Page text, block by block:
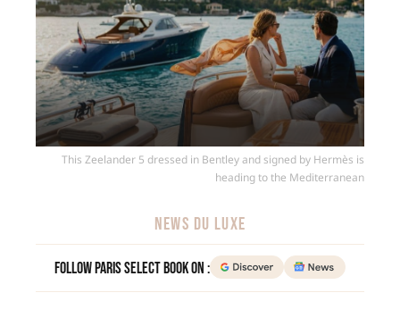
This Zeelander 5 dressed in Bentley and signed by Hermès is
heading to the Mediterranean
NEWS DU LUXE
Follow Paris Select Book on :